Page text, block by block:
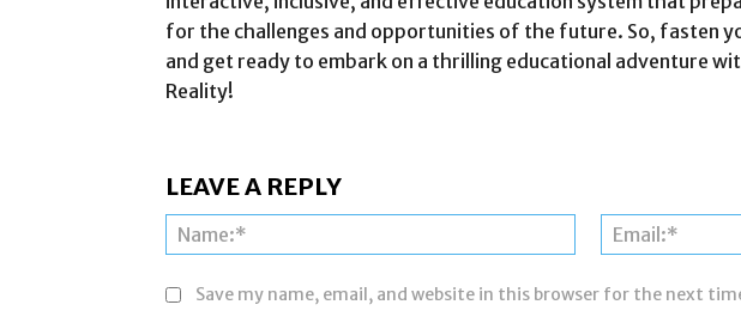
for the challenges and opportunities of the future. So, fasten
and get ready to embark on a thrilling educational adventure
Reality!
LEAVE A REPLY
Name:*
Save my name, email, and website in this browser for the next